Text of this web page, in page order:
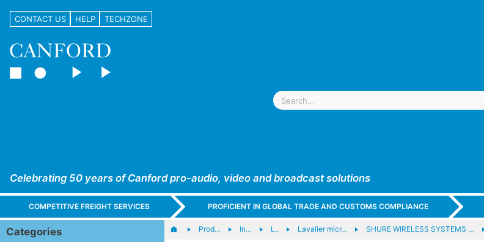
CONTACT US HELP TECHZONE
Celebrating 50 years of Canford pro-audio, video and broadcast solutions
COMPETITIVE FREIGHT SERVICES PROFICIENT IN GLOBAL TRADE AND CUSTOMS COMPLIANCE
Categories Prod… In… L.. Lavalier micr… SHURE WIRELESS SYSTEMS …